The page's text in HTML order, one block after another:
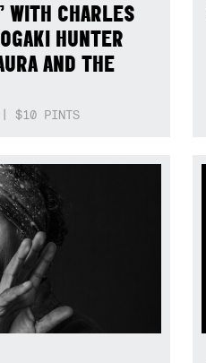
WITH CHARLES
HUNTER
AND THE
| $10 PINTS